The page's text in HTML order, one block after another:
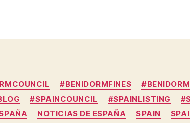
Categories
#BENIDORMFINES
#SPAINCOUNCIL #SPAINLISTING
NOTICIAS DE ESPAÑA SPAIN